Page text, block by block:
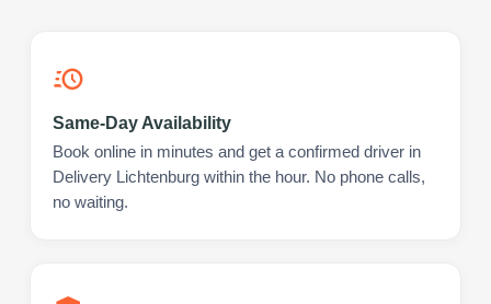
Same-Day Availability
Book online in minutes and get a confirmed driver in
Delivery Lichtenburg within the hour. No phone calls,
no waiting.